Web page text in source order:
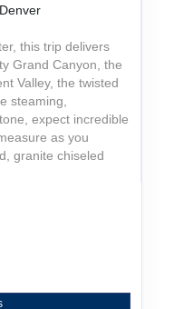
this trip delivers
Grand Canyon, the
Valley, the twisted
steaming,
expect incredible
as you
granite chiseled